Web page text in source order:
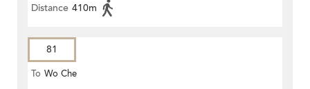
Distance 410m
81
To Wo Che